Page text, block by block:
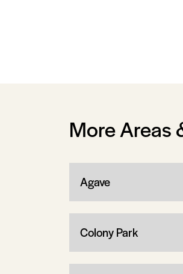
More Areas
Agave
Colony Park